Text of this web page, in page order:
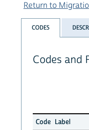
Return to
CODES
Codes and
Code Label